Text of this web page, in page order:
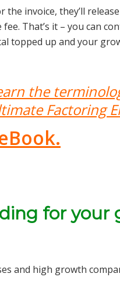
invoice, they’ll
That’s it – you can
topped up and your
the
Factoring
for your
and high growth